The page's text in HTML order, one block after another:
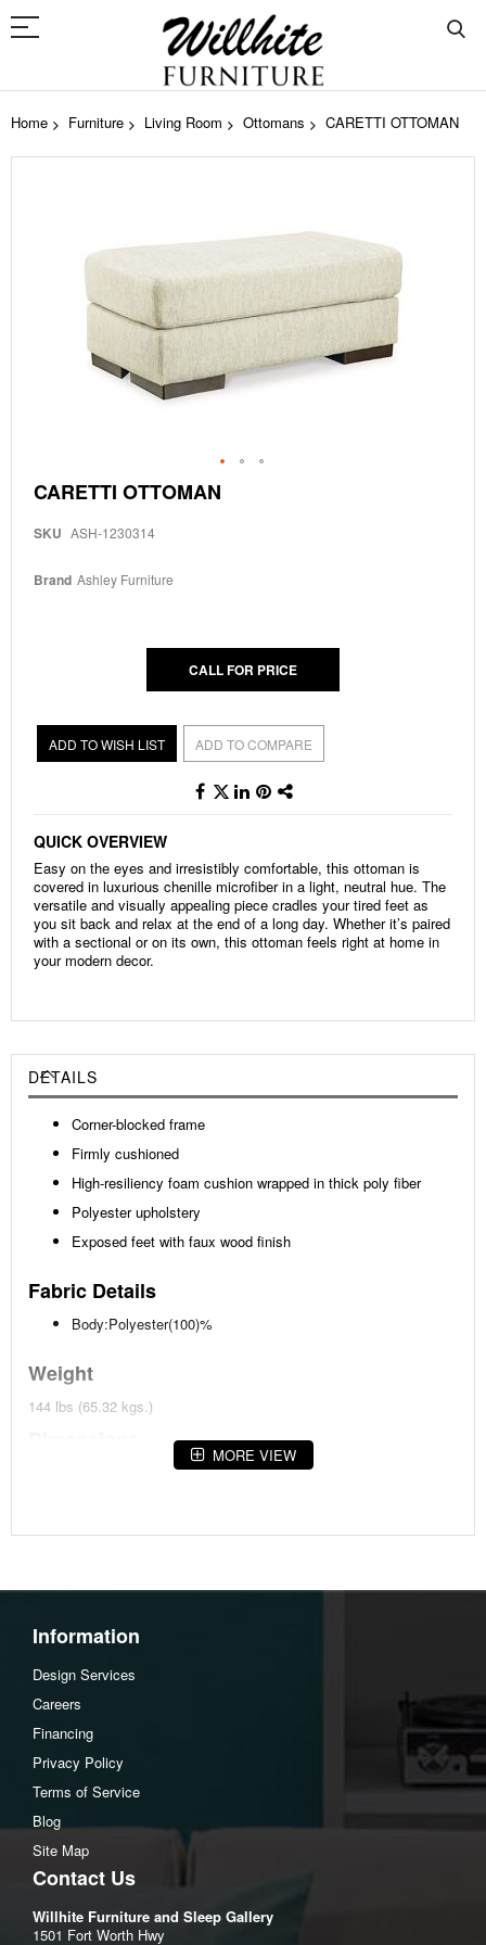
Home Furniture Living Room Ottomans CARETTI OTTOMAN
Skip
to
beginning
the
CARETTI OTTOMAN
SKU ASH-1230314
Brand Ashley Furniture
CALL FOR PRICE
ADD TO WISH LIST ADD TO COMPARE
QUICK OVERVIEW
Easy on the eyes and irresistibly comfortable, this ottoman is
covered in luxurious chenille microfiber in a light, neutral hue. The
versatile and visually appealing piece cradles your tired feet as
you sit back and relax at the end of a long day. Whether it’s paired
with a sectional or on its own, this ottoman feels right at home in
your modern decor.
DETAILS
Corner-blocked frame
Firmly cushioned
High-resiliency foam cushion wrapped in thick poly fiber
Polyester upholstery
Exposed feet with faux wood finish
Fabric Details
Body:Polyester(100)%
Weight
144 lbs (65.32 kgs.)
MORE VIEW
Information
Design Services
Careers
Financing
Privacy Policy
Terms of Service
Blog
Site Map
Contact Us
Willhite Furniture and Sleep Gallery
1501 Fort Worth Hwy